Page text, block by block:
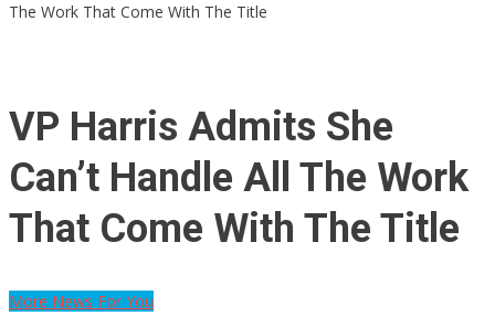
The Work That Come With The Title
VP Harris Admits She
Can’t Handle All The Work
That Come With The Title
More News For You